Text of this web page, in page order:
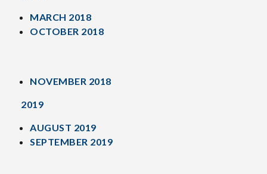
MARCH 2018
OCTOBER 2018
NOVEMBER 2018
2019
AUGUST 2019
SEPTEMBER 2019